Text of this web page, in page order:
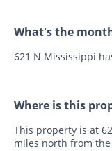
What's the
621 N Mississippi
Where is this
This property is at
miles north from